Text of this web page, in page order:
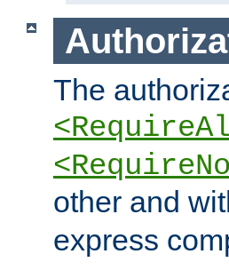
The
other and
express